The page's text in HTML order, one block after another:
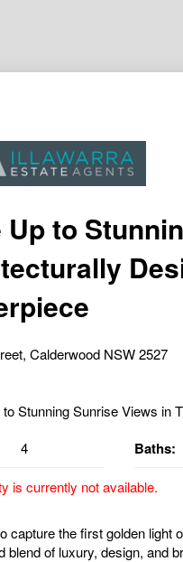
Up to
Calderwood NSW 2527
4 Baths:
is currently not available.
capture the first golden light
blend of luxury, design, and